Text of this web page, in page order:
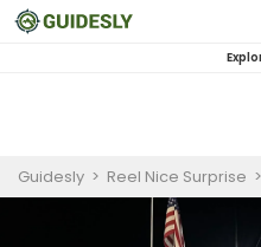
Guidesly > Reel Nice Surprise >